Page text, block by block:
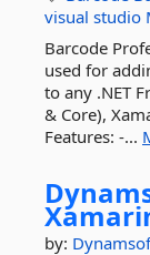
visual studio
Barcode
used for
to any .NET
& Core),
Features: -...
by: